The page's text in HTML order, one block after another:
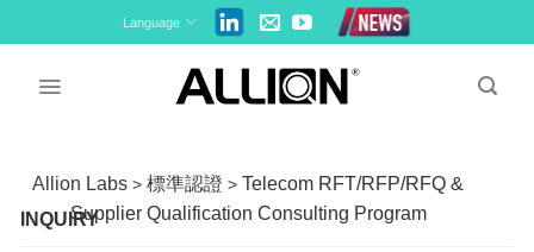
to
Language
Allion Labs >標準認證 >Telecom RFT/RFP/RFQ &
Supplier Qualification Consulting Program
INQUIRY